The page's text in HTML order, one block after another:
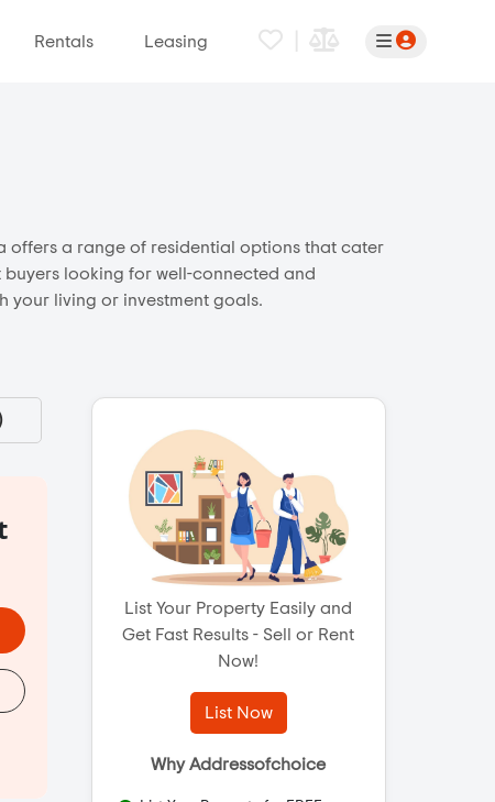
Rentals Leasing
offers a range of residential options that cater
looking for well-connected and
your living or investment goals.
)
List Your Property Easily and
Get Fast Results - Sell or Rent
Now!
List Now
Why Addressofchoice